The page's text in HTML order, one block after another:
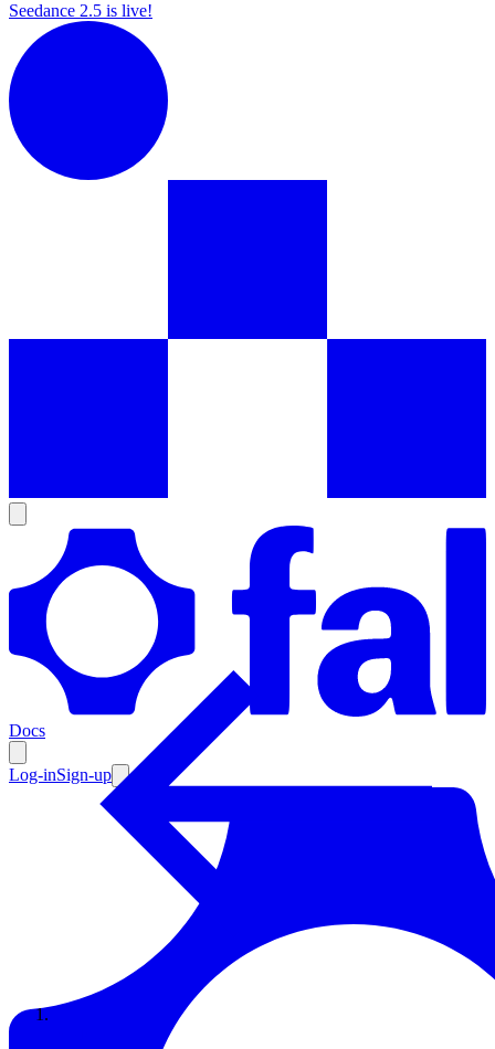
Seedance 2.5 is live!
Docs
Log-inSign-up
Enterprise
Resources
Documentation
Enterprise